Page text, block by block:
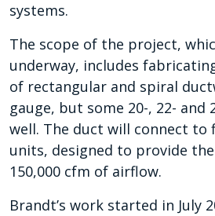
systems.
The scope of the project,
underway, includes
of rectangular and spiral
gauge, but some 20-, 22- and
well. The duct will connect to
units, designed to provide
150,000 cfm of airflow.
Brandt’s work started in July